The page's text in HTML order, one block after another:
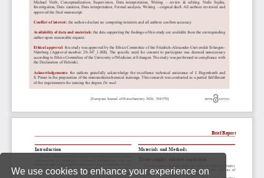
We use cookies to enhance your experience on